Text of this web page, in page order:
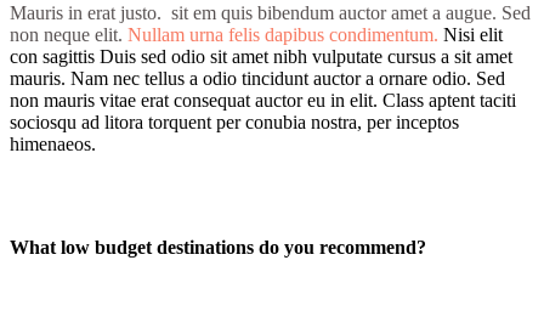
Mauris in erat justo. sit em quis bibendum auctor amet a augue. Sed
non neque elit. Nullam urna felis dapibus condimentum. Nisi elit
con sagittis Duis sed odio sit amet nibh vulputate cursus a sit amet
mauris. Nam nec tellus a odio tincidunt auctor a ornare odio. Sed
non mauris vitae erat consequat auctor eu in elit. Class aptent taciti
sociosqu ad litora torquent per conubia nostra, per inceptos
himenaeos.
What low budget destinations do you recommend?